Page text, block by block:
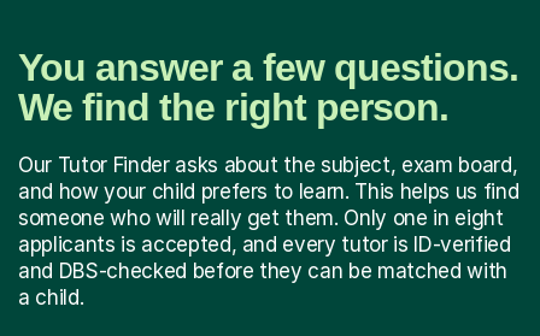
You answer a few questions.
We find the right person.
Our Tutor Finder asks about the subject, exam board,
and how your child prefers to learn. This helps us find
someone who will really get them. Only one in eight
applicants is accepted, and every tutor is ID-verified
and DBS-checked before they can be matched with
a child.